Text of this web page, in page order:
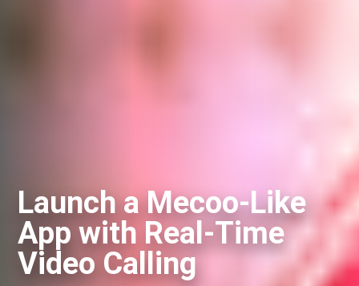
Launch a Mecoo-Like
App with Real-Time
Video Calling